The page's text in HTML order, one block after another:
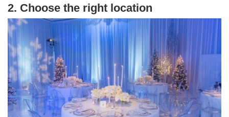
2. Choose the right location